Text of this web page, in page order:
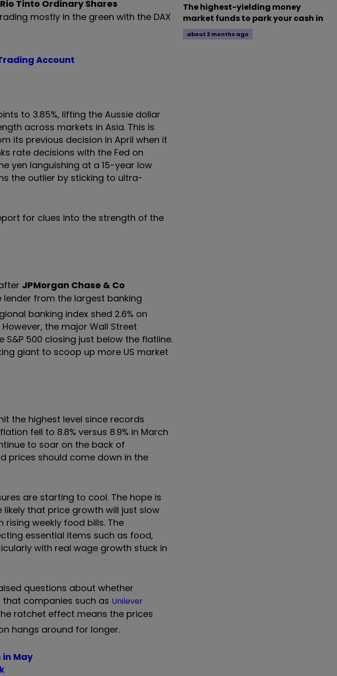
Rio Tinto Ordinary Shares
mostly in the green with the DAX
Account
to 3.85%, lifting the Aussie dollar
across markets in Asia. This is
its previous decision in April when it
rate decisions with the Fed on
yen languishing at a 15-year low
the outlier by sticking to ultra-
for clues into the strength of the
JPMorgan Chase & Co
lender from the largest banking
banking index shed 2.6% on
the major Wall Street
500 closing just below the flatline.
giant to scoop up more US market
the highest level since records
fell to 8.8% versus 8.9% in March
to soar on the back of
prices should come down in the
are starting to cool. The hope is
that price growth will just slow
weekly food bills. The
essential items such as food,
with real wage growth stuck in
questions about whether
that companies such as Unilever
ratchet effect means the prices
hangs around for longer.
May
The highest-yielding money
market funds to park your cash in
about 2 months ago